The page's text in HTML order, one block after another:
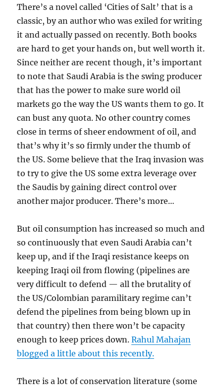
There’s a novel called ‘Cities of Salt’ that is a
classic, by an author who was exiled for writing
it and actually passed on recently. Both books
are hard to get your hands on, but well worth it.
Since neither are recent though, it’s important
to note that Saudi Arabia is the swing producer
that has the power to make sure world oil
markets go the way the US wants them to go. It
can bust any quota. No other country comes
close in terms of sheer endowment of oil, and
that’s why it’s so firmly under the thumb of
the US. Some believe that the Iraq invasion was
to try to give the US some extra leverage over
the Saudis by gaining direct control over
another major producer. There’s more…
But oil consumption has increased so much and
so continuously that even Saudi Arabia can’t
keep up, and if the Iraqi resistance keeps on
keeping Iraqi oil from flowing (pipelines are
very difficult to defend — all the brutality of
the US/Colombian paramilitary regime can’t
defend the pipelines from being blown up in
that country) then there won’t be capacity
enough to keep prices down.Rahul Mahajan
blogged a little about this recently.
There is a lot of conservation literature (some